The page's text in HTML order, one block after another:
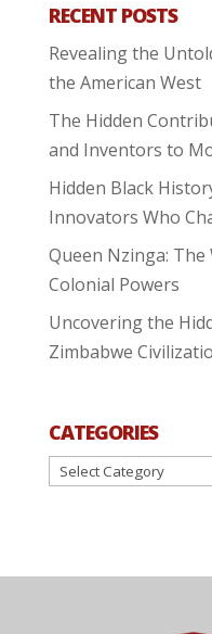
RECENT POSTS
Revealing the
the American West
The Hidden
and Inventors to
Hidden Black
Innovators Who
Queen Nzinga:
Colonial Powers
Uncovering the
Zimbabwe
CATEGORIES
Categories